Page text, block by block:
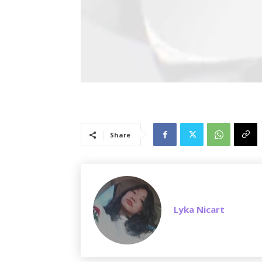
Share
Lyka Nicart